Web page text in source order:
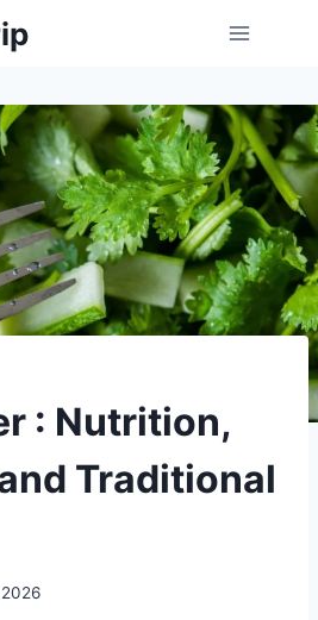
: Nutrition,
Traditional